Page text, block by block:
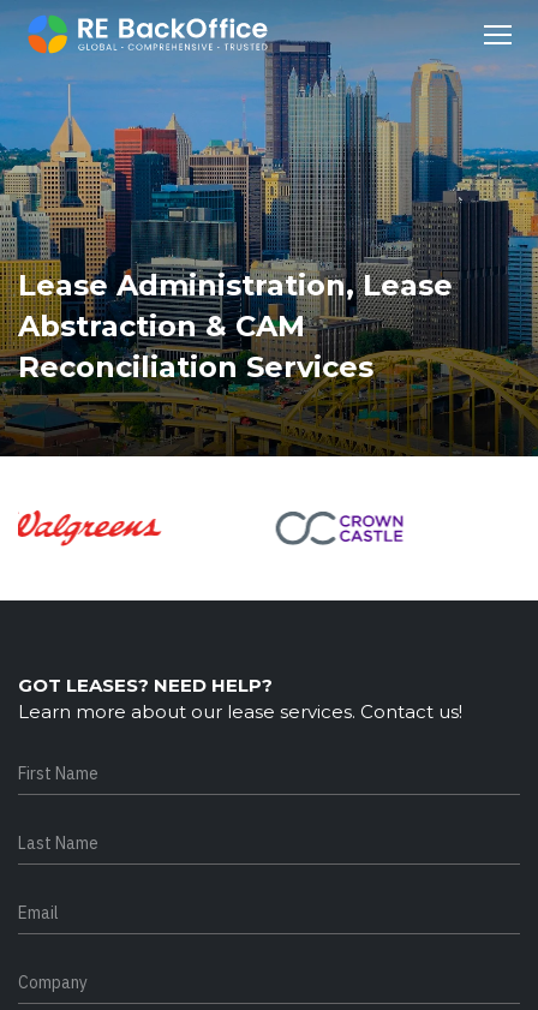
Lease Administration, Lease
Abstraction& CAM
Reconciliation Services
GOT LEASES? NEED HELP?
Learn more about our lease services. Contact us!